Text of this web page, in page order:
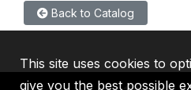
Back to Catalog
This site uses cookies to
give you the best possible